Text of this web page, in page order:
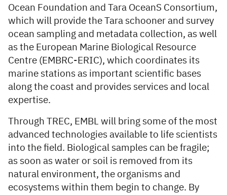
Ocean Foundation and Tara OceanS Consortium,
which will provide the Tara schooner and survey
ocean sampling and metadata collection, as well
as the European Marine Biological Resource
Centre (EMBRC-ERIC), which coordinates its
marine stations as important scientific bases
along the coast and provides services and local
expertise.
Through TREC, EMBL will bring some of the most
advanced technologies available to life scientists
into the field. Biological samples can be fragile;
as soon as water or soil is removed from its
natural environment, the organisms and
ecosystems within them begin to change. By